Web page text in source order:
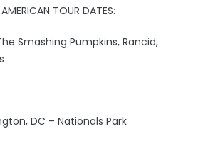
TOUR DATES:
Smashing Pumpkins, Rancid,
DC – Nationals Park